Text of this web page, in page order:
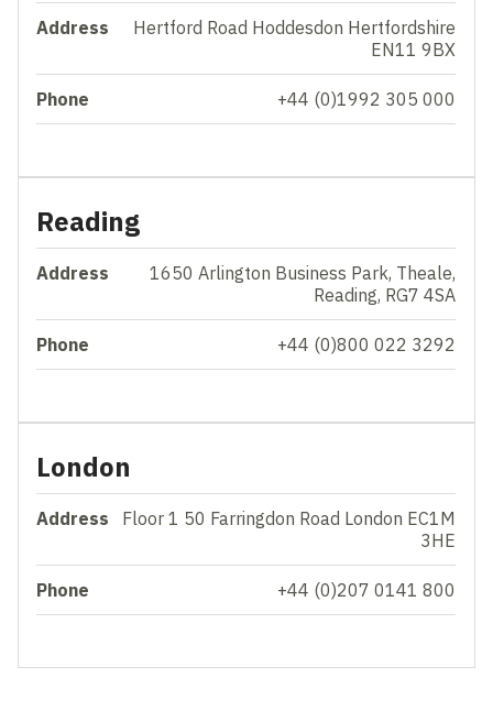
Address
Hertford Road Hoddesdon Hertfordshire
EN11 9BX
Phone +44 (0)1992 305 000
Reading
Address
1650 Arlington Business Park, Theale,
Reading, RG7 4SA
Phone +44 (0)800 022 3292
London
Address
Floor 1 50 Farringdon Road London EC1M
3HE
Phone +44 (0)207 0141 800